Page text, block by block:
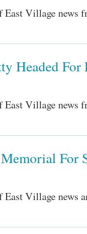
East Village news
Headed For
East Village news
For
Village news